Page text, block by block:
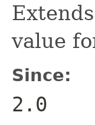
value
Since:
2.0